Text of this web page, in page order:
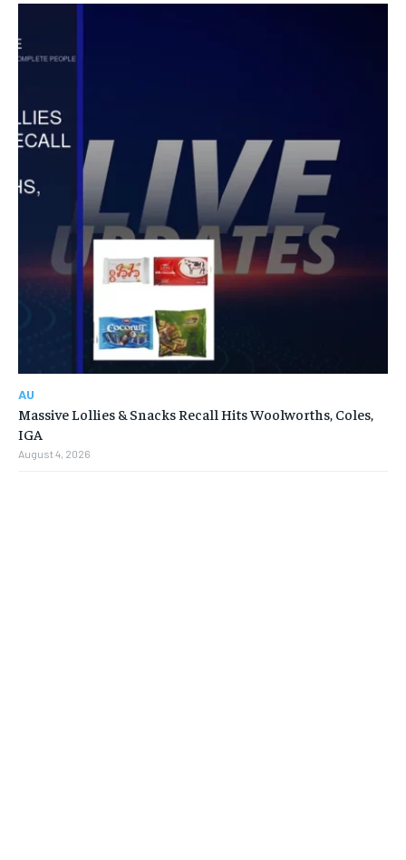
AU
Massive Lollies & Snacks Recall Hits Woolworths, Coles,
IGA
August 4, 2026